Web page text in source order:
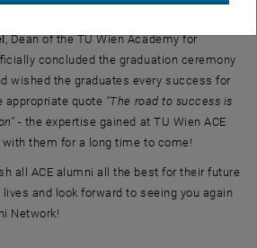
, Dean of the TU Wien Academy for
concluded the graduation ceremony
wished the graduates every success for
appropriate quote "The road to success is
- the expertise gained at TU Wien ACE
them for a long time to come!
all ACE alumni all the best for their future
and look forward to seeing you again
Network!